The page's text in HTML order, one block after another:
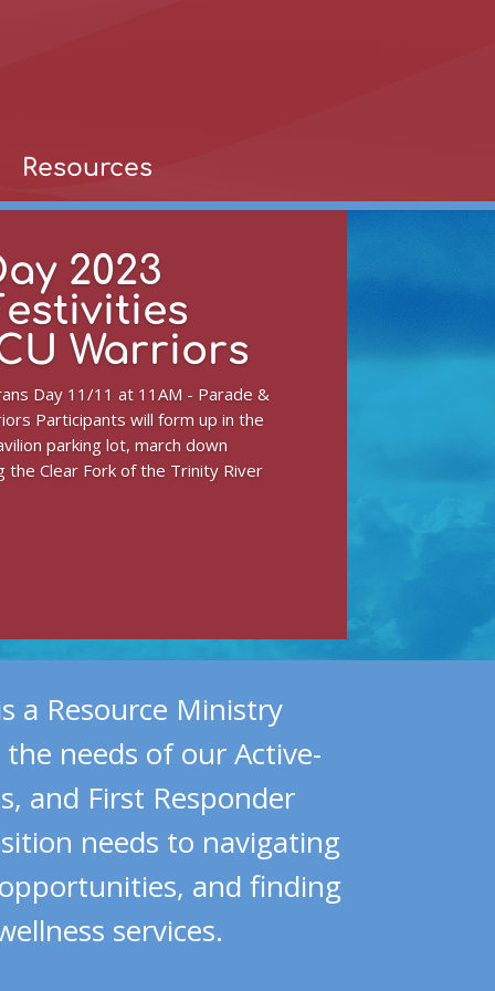
Resources
2023
Warriors
Day 11/11 at 11AM - Parade &
Participants will form up in the
parking lot, march down
the Clear Fork of the Trinity River
a Resource Ministry
needs of our Active-
and First Responder
needs to navigating
and finding
services.